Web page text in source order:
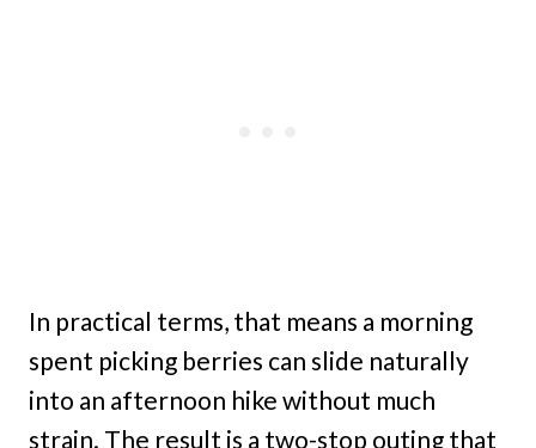
In practical terms, that means a morning
spent picking berries can slide naturally
into an afternoon hike without much
strain. The result is a two-stop outing that